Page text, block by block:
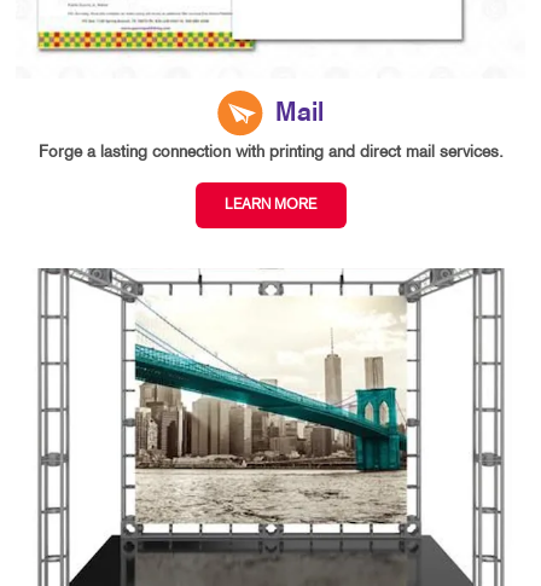
Mail
Forge a lasting connection with printing and direct mail services.
LEARN MORE